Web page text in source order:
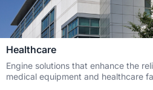
Healthcare
Engine solutions that enhance the
medical equipment and healthcare